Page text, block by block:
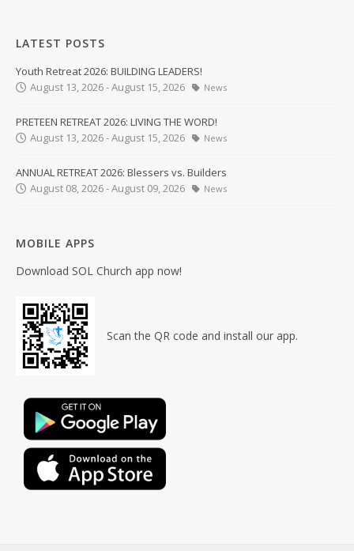
LATEST POSTS
Youth Retreat 2026: BUILDING LEADERS!
August 13, 2026 - August 15, 2026
News
PRETEEN RETREAT 2026: LIVING THE WORD!
August 13, 2026 - August 15, 2026
News
ANNUAL RETREAT 2026: Blessers vs. Builders
August 08, 2026 - August 09, 2026
News
MOBILE APPS
Download SOL Church app now!
Scan the QR code and install our app.